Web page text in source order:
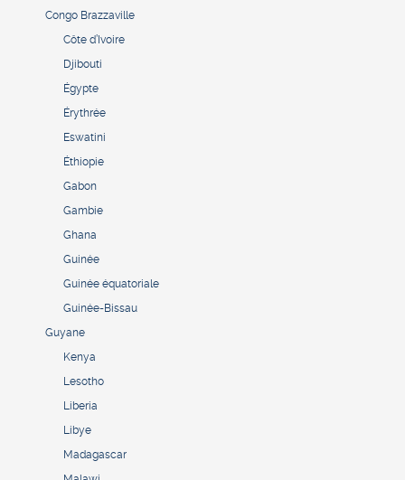
Congo Brazzaville
Côte d’Ivoire
Djibouti
Égypte
Érythrée
Eswatini
Éthiopie
Gabon
Gambie
Ghana
Guinée
Guinée équatoriale
Guinée-Bissau
Guyane
Kenya
Lesotho
Liberia
Libye
Madagascar